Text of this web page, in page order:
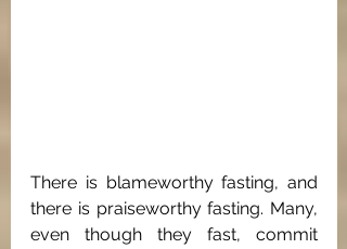
There is blameworthy fasting, and
there is praiseworthy fasting. Many,
even though they fast, commit